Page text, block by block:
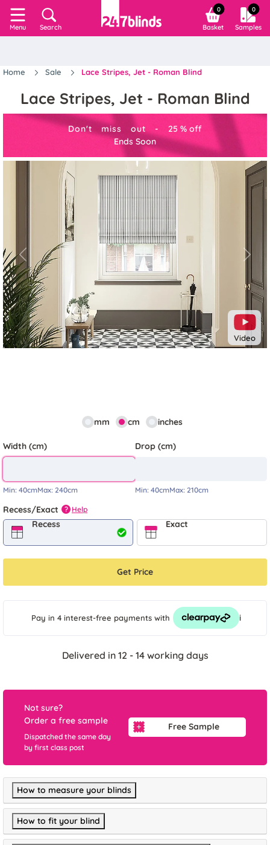
Menu Search
0
Basket
0
Samples
Home Sale Lace Stripes, Jet - Roman Blind
Lace Stripes, Jet - Roman Blind
Don't miss out - 25 % off
Ends Soon
Video
Previous Next
mm cm inches
Width (cm)
Min: 40cmMax: 240cm
Drop (cm)
Min: 40cmMax: 210cm
Recess/Exact ? Help
Recess Exact
Get Price
Pay in 4 interest-free payments with i
Delivered in 12 - 14 working days
Not sure?
Order a free sample
Dispatched the same day
by first class post
Free Sample
How to measure your blinds
How to fit your blind